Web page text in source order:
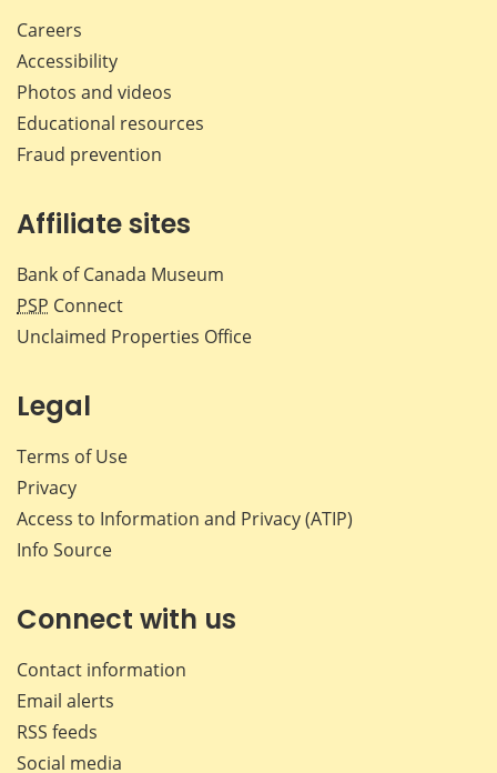
Careers
Accessibility
Photos and videos
Educational resources
Fraud prevention
Affiliate sites
Bank of Canada Museum
PSP Connect
Unclaimed Properties Office
Legal
Terms of Use
Privacy
Access to Information and Privacy (ATIP)
Info Source
Connect with us
Contact information
Email alerts
RSS feeds
Social media